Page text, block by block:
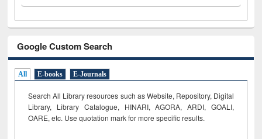
Google Custom Search
All E-books E-Journals
Search All Library resources such as Website, Repository, Digital
Library, Library Catalogue, HINARI, AGORA, ARDI, GOALI,
OARE, etc. Use quotation mark for more specific results.